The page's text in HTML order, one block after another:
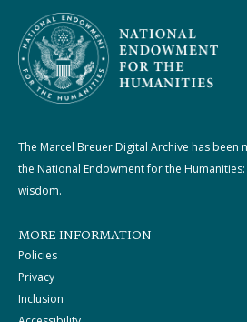
The Marcel Breuer Digital Archive has
the National Endowment for the
wisdom.
MORE INFORMATION
Policies
Privacy
Inclusion